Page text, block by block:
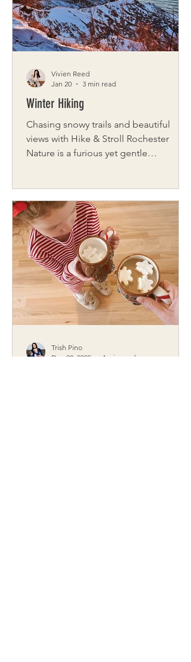
while working—music, silence,
something else? Never ever silence—
always someth
Winter Hiking
Chasing snowy trails and beautiful
views with Hike & Stroll Rochester
Nature is a furious yet gentle
favored, activities. Often, the real
adventure and challenge is simply
knowing where to go. That’s where
Carrie, founder of Hike and Stroll
Rochester, comes in. A lifelong hiker,
Carrie understands the quiet power of
being on a trail. She launched her
online hiking resourc
Vivien Reed
Jan 20
3 min read
Trish Pino
Dec 22, 2025
4 min read